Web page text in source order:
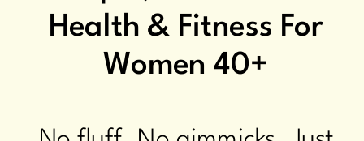
Health & Fitness For
Women 40+